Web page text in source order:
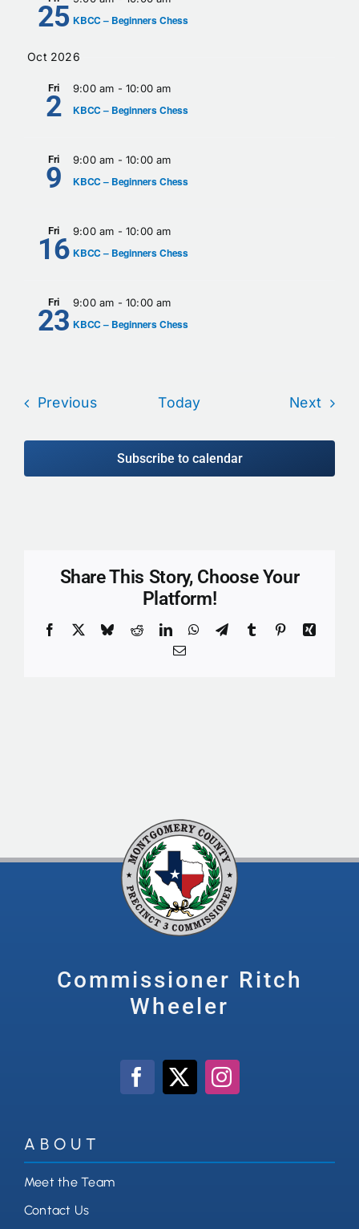
25 KBCC – Beginners Chess
Oct 2026
Fri
2
9:00 am - 10:00 am
KBCC – Beginners Chess
Fri
9
9:00 am - 10:00 am
KBCC – Beginners Chess
Fri
16
9:00 am - 10:00 am
KBCC – Beginners Chess
Fri
23
9:00 am - 10:00 am
KBCC – Beginners Chess
PreviousEvents Today Next
Subscribe to calendar
Share This Story, Choose Your
Platform!
Facebook BlueskyRedditLinkedInWhatsApp
TelegramTumblr PinterestXing
Email
Commissioner Ritch
Wheeler
ABOUT
Meet the Team
Contact Us